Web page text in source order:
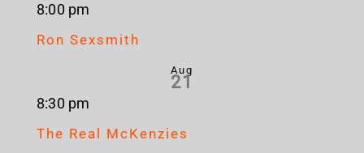
8:00 pm
Ron Sexsmith
Aug
21
8:30 pm
The Real McKenzies